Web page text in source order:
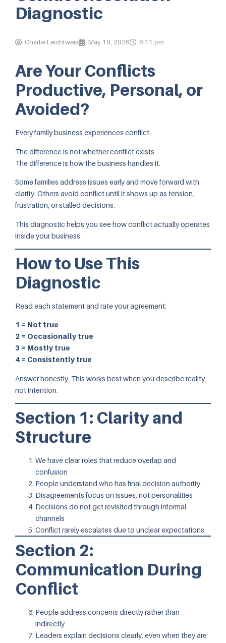
Diagnostic
Charlie Leichtweis May 18, 2026 6:11 pm
Are Your Conflicts
Productive, Personal, or
Avoided?
Every family business experiences conflict.
The difference is not whether conflict exists.
The difference is how the business handles it.
Some families address issues early and move forward with
clarity. Others avoid conflict until it shows up as tension,
frustration, or stalled decisions.
This diagnostic helps you see how conflict actually operates
inside your business.
How to Use This
Diagnostic
Read each statement and rate your agreement:
1 = Not true
2 = Occasionally true
3 = Mostly true
4 = Consistently true
Answer honestly. This works best when you describe reality,
not intention.
Section 1: Clarity and
Structure
We have clear roles that reduce overlap and
confusion
People understand who has final decision authority
Disagreements focus on issues, not personalities
Decisions do not get revisited through informal
channels
Conflict rarely escalates due to unclear expectations
Section 2:
Communication During
Conflict
People address concerns directly rather than
indirectly
Leaders explain decisions clearly, even when they are